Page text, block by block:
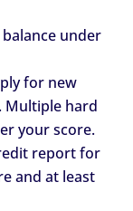
under
for new
Multiple hard
your score.
report for
and at least